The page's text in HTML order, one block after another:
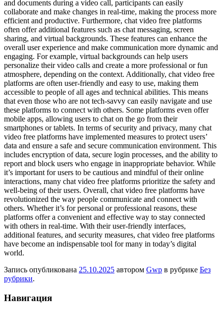
and documents during a video call, participants can easily
collaborate and make changes in real-time, making the process more
efficient and productive. Furthermore, chat video free platforms
often offer additional features such as chat messaging, screen
sharing, and virtual backgrounds. These features can enhance the
overall user experience and make communication more dynamic and
engaging. For example, virtual backgrounds can help users
personalize their video calls and create a more professional or fun
atmosphere, depending on the context. Additionally, chat video free
platforms are often user-friendly and easy to use, making them
accessible to people of all ages and technical abilities. This means
that even those who are not tech-savvy can easily navigate and use
these platforms to connect with others. Some platforms even offer
mobile apps, allowing users to chat on the go from their
smartphones or tablets. In terms of security and privacy, many chat
video free platforms have implemented measures to protect users’
data and ensure a safe and secure communication environment. This
includes encryption of data, secure login processes, and the ability to
report and block users who engage in inappropriate behavior. While
it’s important for users to be cautious and mindful of their online
interactions, many chat video free platforms prioritize the safety and
well-being of their users. Overall, chat video free platforms have
revolutionized the way people communicate and connect with
others. Whether it’s for personal or professional reasons, these
platforms offer a convenient and effective way to stay connected
with others in real-time. With their user-friendly interfaces,
additional features, and security measures, chat video free platforms
have become an indispensable tool for many in today’s digital
world.
Запись опубликована 25.10.2025 автором Gwp в рубрике Без
рубрики.
Навигация